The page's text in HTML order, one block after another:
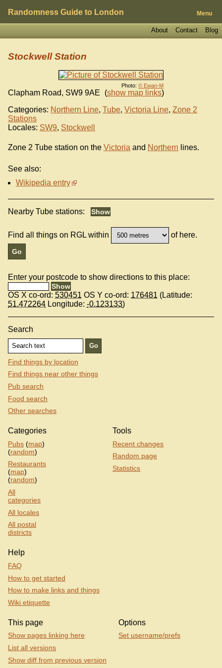
Randomness Guide to London Menu
Blog
Contact
About
Photo: © Ewan-M
Stockwell Station
Clapham Road, SW9 9AE (show map links)
Categories: Northern Line, Tube, Victoria Line, Zone 2
Stations
Locales: SW9, Stockwell
Zone 2 Tube station on the Victoria and Northern lines.
See also:
Wikipedia entry
Nearby Tube stations:
Find all things on RGL within of here.
Enter your postcode to show directions to this place:
OS X co-ord: 530451 OS Y co-ord: 176481 (Latitude:
51.472264 Longitude: -0.123133)
Search
Find things by location
Find things near other things
Pub search
Food search
Other searches
Categories
Pubs (map)
(random)
Restaurants
(map)
(random)
All
categories
All locales
All postal
districts
Tools
Recent changes
Random page
Statistics
Help
FAQ
How to get started
How to make links and things
Wiki etiquette
This page
Show pages linking here
List all versions
Show diff from previous version
Options
Set username/prefs